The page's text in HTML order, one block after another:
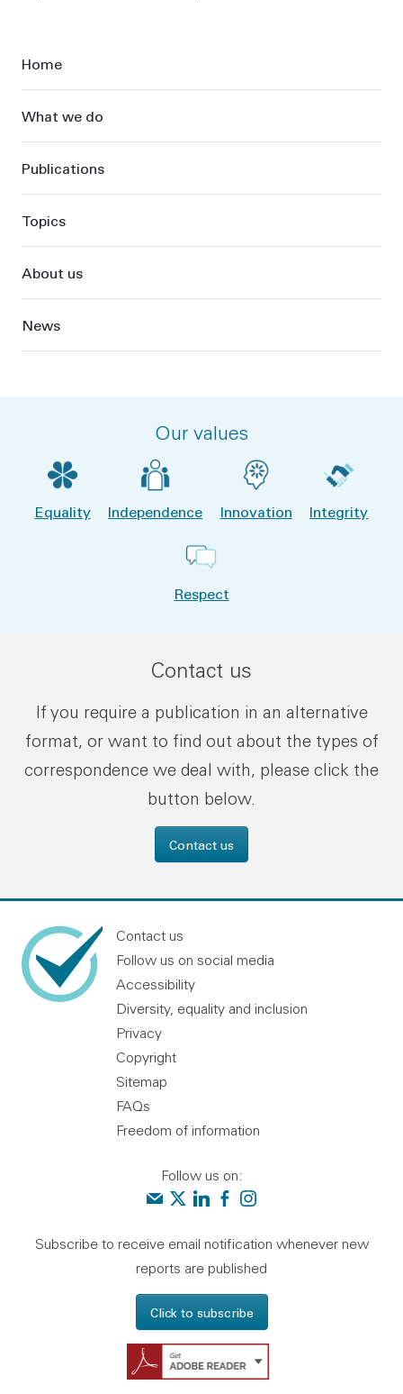
Sidebar
Home
What we do
Publications
Topics
About us
News
Our values
Equality Independence Innovation Integrity
Respect
Contact us
If you require a publication in an alternative
format, or want to find out about the types of
correspondence we deal with, please click the
button below.
Contact us
Contact us
Follow us on social media
Accessibility
Diversity, equality and inclusion
Privacy
Copyright
Sitemap
FAQs
Freedom of information
Follow us on:
Contact us
Audit Scotland on X
Audit Scotland on linkedin
Audit Scotland on facebook
Audit Scotland on
Subscribe to receive email notification whenever new
reports are published
Click to subscribe